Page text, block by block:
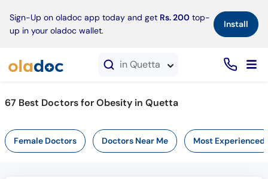
Sign-Up on oladoc app today and get Rs. 200 top-
up in your oladoc wallet.
Install×
in Quetta
67 Best Doctors for Obesity in Quetta
Female Doctors Doctors Near Me Most Experienced